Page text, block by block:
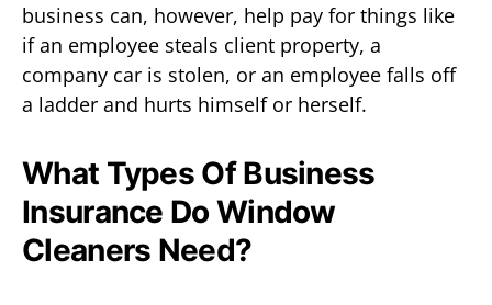
business can, however, help pay for things like
if an employee steals client property, a
company car is stolen, or an employee falls off
a ladder and hurts himself or herself.
What Types Of Business
Insurance Do Window
Cleaners Need?